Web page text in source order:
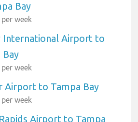
Bay
week
International Airport to
Bay
week
Airport to Tampa Bay
week
Airport to Tampa